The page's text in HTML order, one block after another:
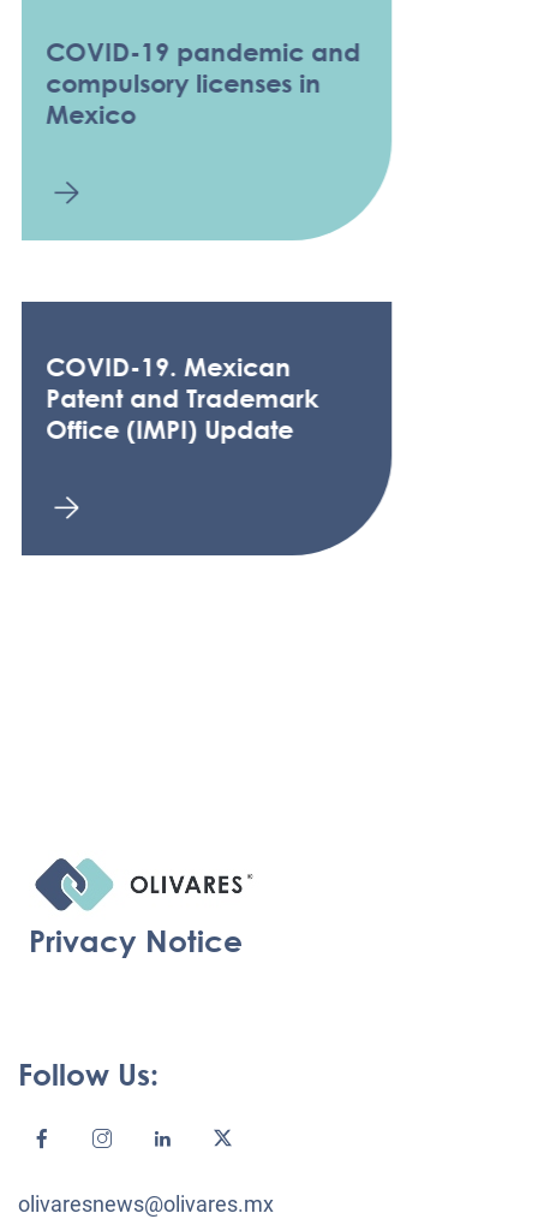
COVID-19 pandemic and
compulsory licenses in
Mexico
COVID-19. Mexican
Patent and Trademark
Office (IMPI) Update
Privacy Notice
Follow Us:
olivaresnews@olivares.mx